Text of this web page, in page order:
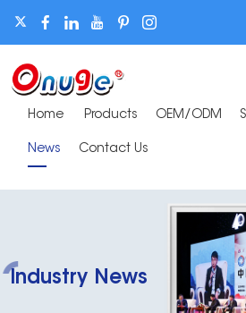
Home Products OEM/ODM
News Contact Us
Industry News